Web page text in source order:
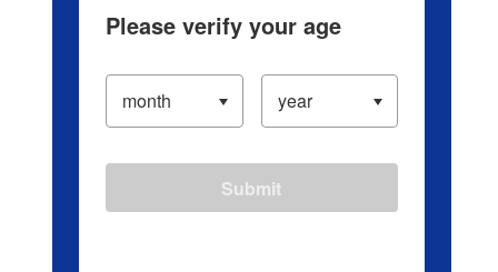
Please verify your age
Submit